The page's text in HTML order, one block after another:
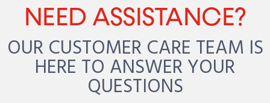
NEED ASSISTANCE?
OUR CUSTOMER CARE TEAM IS
HERE TO ANSWER YOUR
QUESTIONS